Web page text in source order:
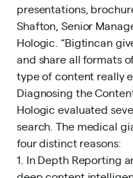
presentations,
Shafton, Senior
Hologic. “Bigtincan
and share all formats
type of content really
Diagnosing the
Hologic evaluated
search. The medical
four distinct reasons:
1. In Depth Reporting